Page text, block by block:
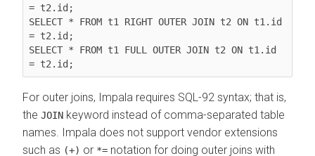
= t2.id;
SELECT * FROM t1 RIGHT OUTER JOIN t2 ON t1.id
= t2.id;
SELECT * FROM t1 FULL OUTER JOIN t2 ON t1.id
= t2.id;
For outer joins, Impala requires SQL-92 syntax; that is,
the JOIN keyword instead of comma-separated table
names. Impala does not support vendor extensions
such as (+) or *= notation for doing outer joins with